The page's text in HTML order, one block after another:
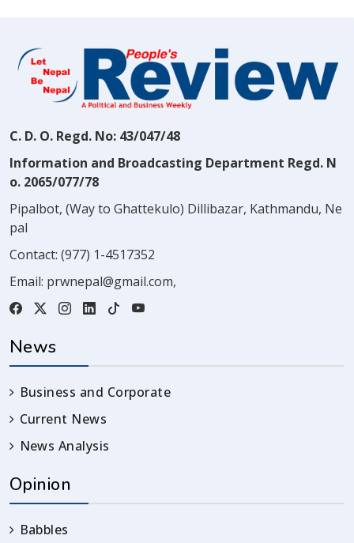
C. D. O. Regd. No: 43/047/48
Information and Broadcasting Department Regd. N
o. 2065/077/78
Pipalbot, (Way to Ghattekulo) Dillibazar, Kathmandu, Ne
pal
Contact: (977) 1-4517352
Email: prwnepal@gmail.com,
News
Business and Corporate
Current News
News Analysis
Opinion
Babbles